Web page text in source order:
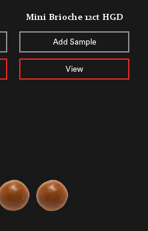
Mini Brioche 12ct HGD
Add Sample
View